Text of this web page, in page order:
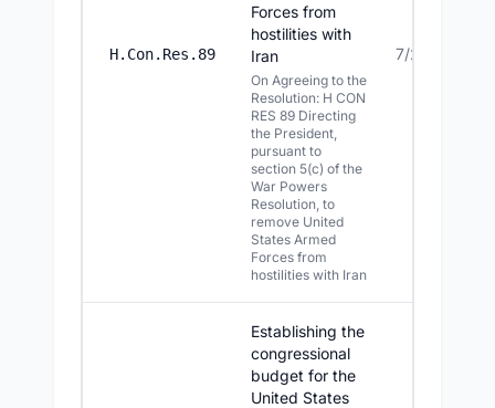
H.Con.Res.89
Forces from
hostilities with
Iran
On Agreeing to the
Resolution: H CON
RES 89 Directing
the President,
pursuant to
section 5(c) of the
War Powers
Resolution, to
remove United
States Armed
Forces from
hostilities with Iran
7/23/2026
Establishing the
congressional
budget for the
United States